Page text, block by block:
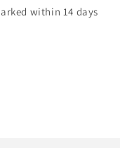
within 14 days